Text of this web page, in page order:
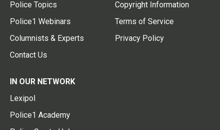
Police Topics
Police1 Webinars
Columnists & Experts
Contact Us
Copyright Information
Terms of Service
Privacy Policy
IN OUR NETWORK
Lexipol
Police1 Academy